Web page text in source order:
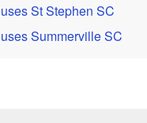
St Stephen SC
Summerville SC